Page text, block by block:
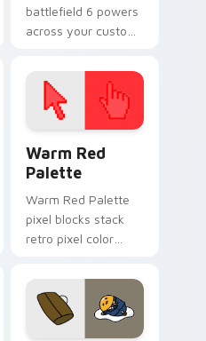
battlefield 6 powers
across your custom
click pair today.
Warm Red
Palette
Warm Red Palette
pixel blocks stack
retro pixel color
custom cursor
pointer and click pair
daily.